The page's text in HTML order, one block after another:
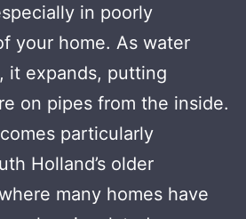
in poorly
your home. As water
it expands, putting
on pipes from the inside.
particularly
Holland’s older
many homes have